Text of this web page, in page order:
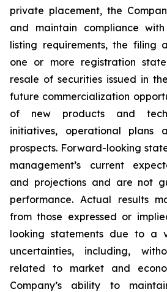
private placement, the
and maintain compliance
listing requirements, the filing
one or more registration
resale of securities issued in
future commercialization
of new products and
initiatives, operational plans
prospects. Forward-looking
management’s current
and projections and are not
performance. Actual results
from those expressed or
looking statements due to a
uncertainties, including,
related to market and
Company’s ability to